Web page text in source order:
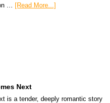
… [Read More...]
Next
is a tender, deeply romantic story